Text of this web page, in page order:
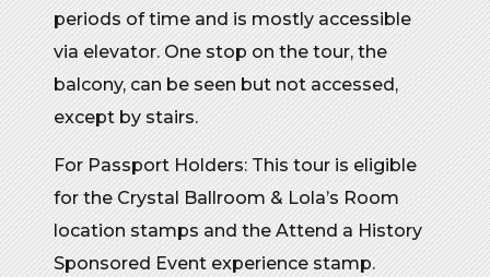
periods of time and is mostly accessible
via elevator. One stop on the tour, the
balcony, can be seen but not accessed,
except by stairs.
For Passport Holders: This tour is e ligible
for the Crystal Ballroom & Lola’s Room
location stamps and the Attend a History
Sponsored Event experience stamp.